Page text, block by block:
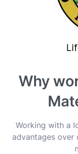
Why
Working with a
advantages